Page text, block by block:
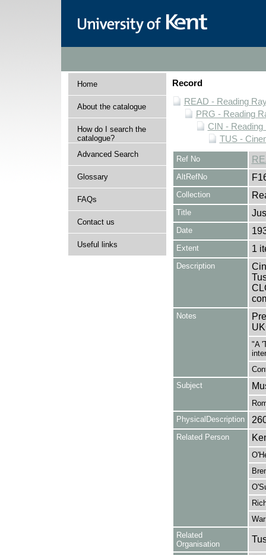
Home
About the catalogue
How do I search the
catalogue?
Advanced Search
Glossary
FAQs
Contact us
Useful links
Record
READ - Reading
PRG - Reading
CIN -
TUS -
Ref No
AltRefNo
Collection
Title
Date
Extent 1
Description
Notes
"A
Subject
PhysicalDescription
Related Person
Related
Organisation